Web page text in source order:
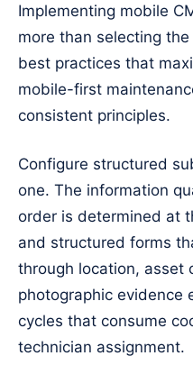
Implementing mobile
more than selecting
best practices that
mobile-first
consistent principles.
Configure structured
one. The information
order is determined at
and structured forms
through location, asset
photographic evidence
cycles that consume
technician assignment.